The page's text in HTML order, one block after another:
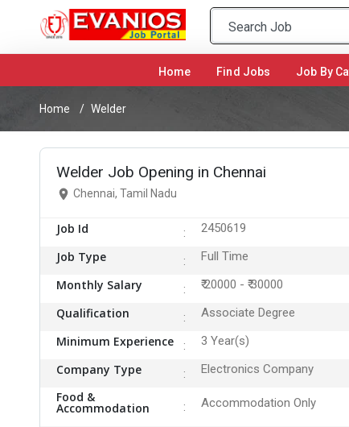
Home (current)Find Jobs Job By
Home Welder
Welder Job Opening in Chennai
Chennai, Tamil Nadu
Job Id 2450619
Job Type Full Time
Monthly Salary ₹ 20000 - ₹ 30000
Qualification Associate Degree
Minimum Experience 3 Year(s)
Company Type Electronics Company
Food &
Accommodation Accommodation Only